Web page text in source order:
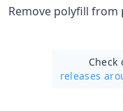
Remove polyfill from
Check
releases